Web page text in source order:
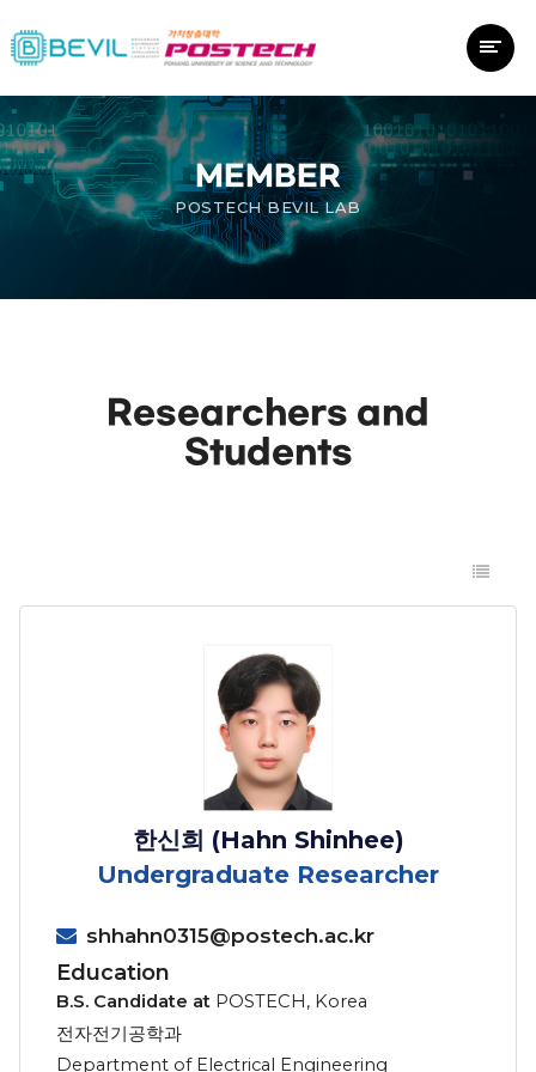
MEMBER
POSTECH BEVIL LAB
Researchers and
Students
한신희 (Hahn Shinhee)
Undergraduate Researcher
shhahn0315@postech.ac.kr
Education
B.S. Candidate at POSTECH, Korea
전자전기공학과
Department of Electrical Engineering